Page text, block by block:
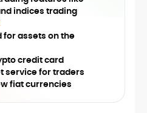
indices trading
for assets on the
credit card
service for traders
fiat currencies